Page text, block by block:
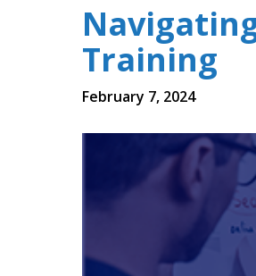
Training
February 7, 2024